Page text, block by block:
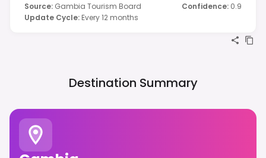
Source: Gambia Tourism Board Confidence: 0.9
Update Cycle: Every 12 months
Destination Summary